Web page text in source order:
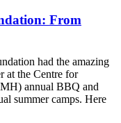
From
had the amazing
at the Centre for
annual BBQ and
summer camps. Here